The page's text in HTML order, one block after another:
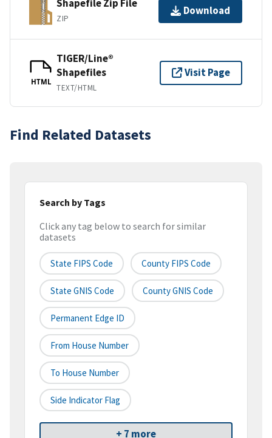
Shapefile Zip File
ZIP
Download
HTML
TIGER/Line®
Shapefiles
TEXT/HTML
Visit Page
Find Related Datasets
Search by Tags
Click any tag below to search for similar
datasets
State FIPS Code County FIPS Code
State GNIS Code County GNIS Code
Permanent Edge ID
From House Number
To House Number
Side Indicator Flag
+ 7 more